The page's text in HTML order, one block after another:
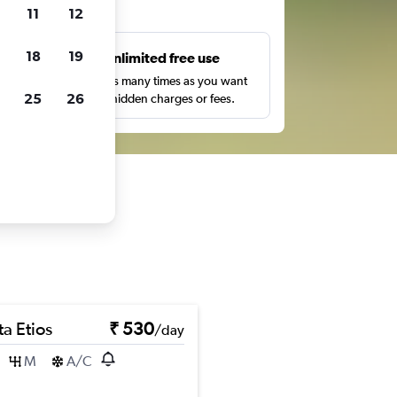
Unlimited free use
Search as many times as you want
with no hidden charges or fees.
Etios ₹ 530/day
M A/C
11 12
18 19
25 26